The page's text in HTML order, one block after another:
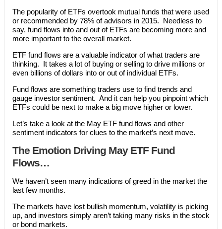
The popularity of ETFs overtook mutual funds that were used
or recommended by 78% of advisors in 2015. Needless to
say, fund flows into and out of ETFs are becoming more and
more important to the overall market.
ETF fund flows are a valuable indicator of what traders are
thinking. It takes a lot of buying or selling to drive millions or
even billions of dollars into or out of individual ETFs.
Fund flows are something traders use to find trends and
gauge investor sentiment. And it can help you pinpoint which
ETFs could be next to make a big move higher or lower.
Let’s take a look at the May ETF fund flows and other
sentiment indicators for clues to the market’s next move.
The Emotion Driving May ETF Fund
Flows…
We haven’t seen many indications of greed in the market the
last few months.
The markets have lost bullish momentum, volatility is picking
up, and investors simply aren’t taking many risks in the stock
or bond markets.